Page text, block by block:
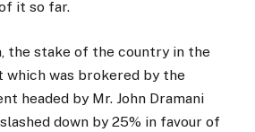
it so far.
the stake of the country in the
which was brokered by the
headed by Mr. John Dramani
down by 25% in favour of